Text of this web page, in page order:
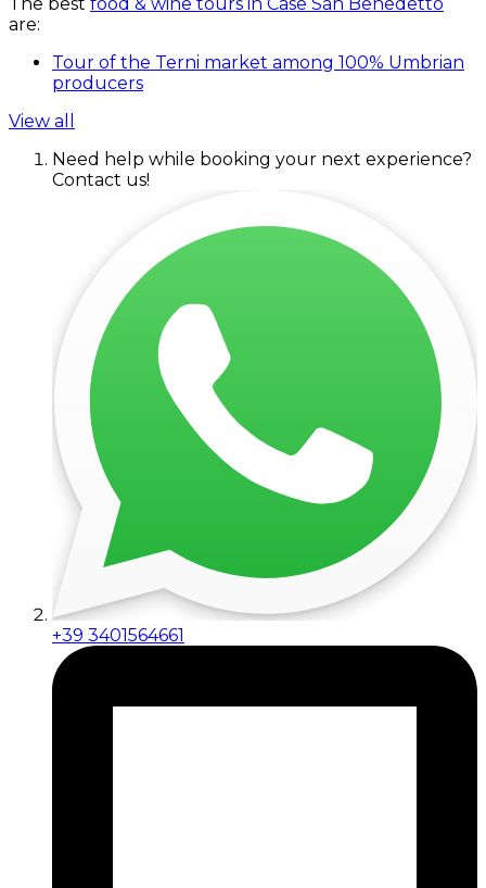
are:
Tour of the Terni market among 100% Umbrian
producers
View all
Need help while booking your next experience?
Contact us!
+39 3401564661